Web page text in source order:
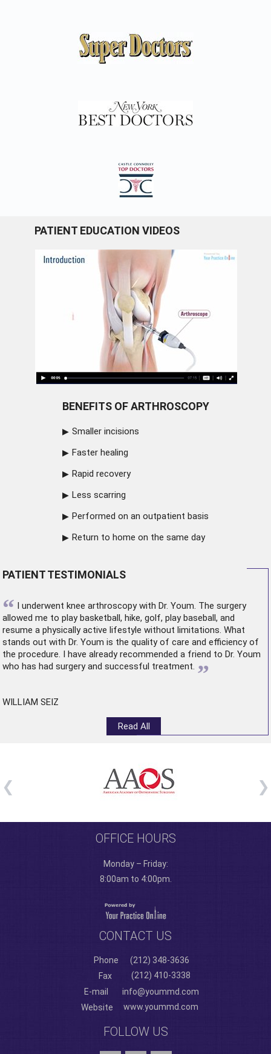
PATIENT EDUCATION VIDEOS
BENEFITS OF ARTHROSCOPY
Smaller incisions
Faster healing
Rapid recovery
Less scarring
Performed on an outpatient basis
Return to home on the same day
PATIENT TESTIMONIALS
“ I underwent knee arthroscopywith Dr. Youm. The surgery
allowed me to play basketball, hike, golf, play baseball, and
resume a physically active lifestyle without limitations. What
stands out with Dr. Youm is the quality of care and efficiency of
the procedure. I have already recommended a friend to Dr. Youm
who has had surgery and successful treatment. ”
WILLIAM SEIZ
Read All
OFFICE HOURS
Monday – Friday:
8:00am to 4:00pm.
CONTACT US
Phone
(212) 348-3636
Fax
(212) 410-3338
E-mail
info@yoummd.com
Website
www.yoummd.com
FOLLOW US